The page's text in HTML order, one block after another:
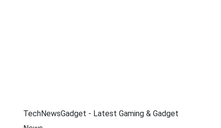
TechNewsGadget - Latest Gaming & Gadget